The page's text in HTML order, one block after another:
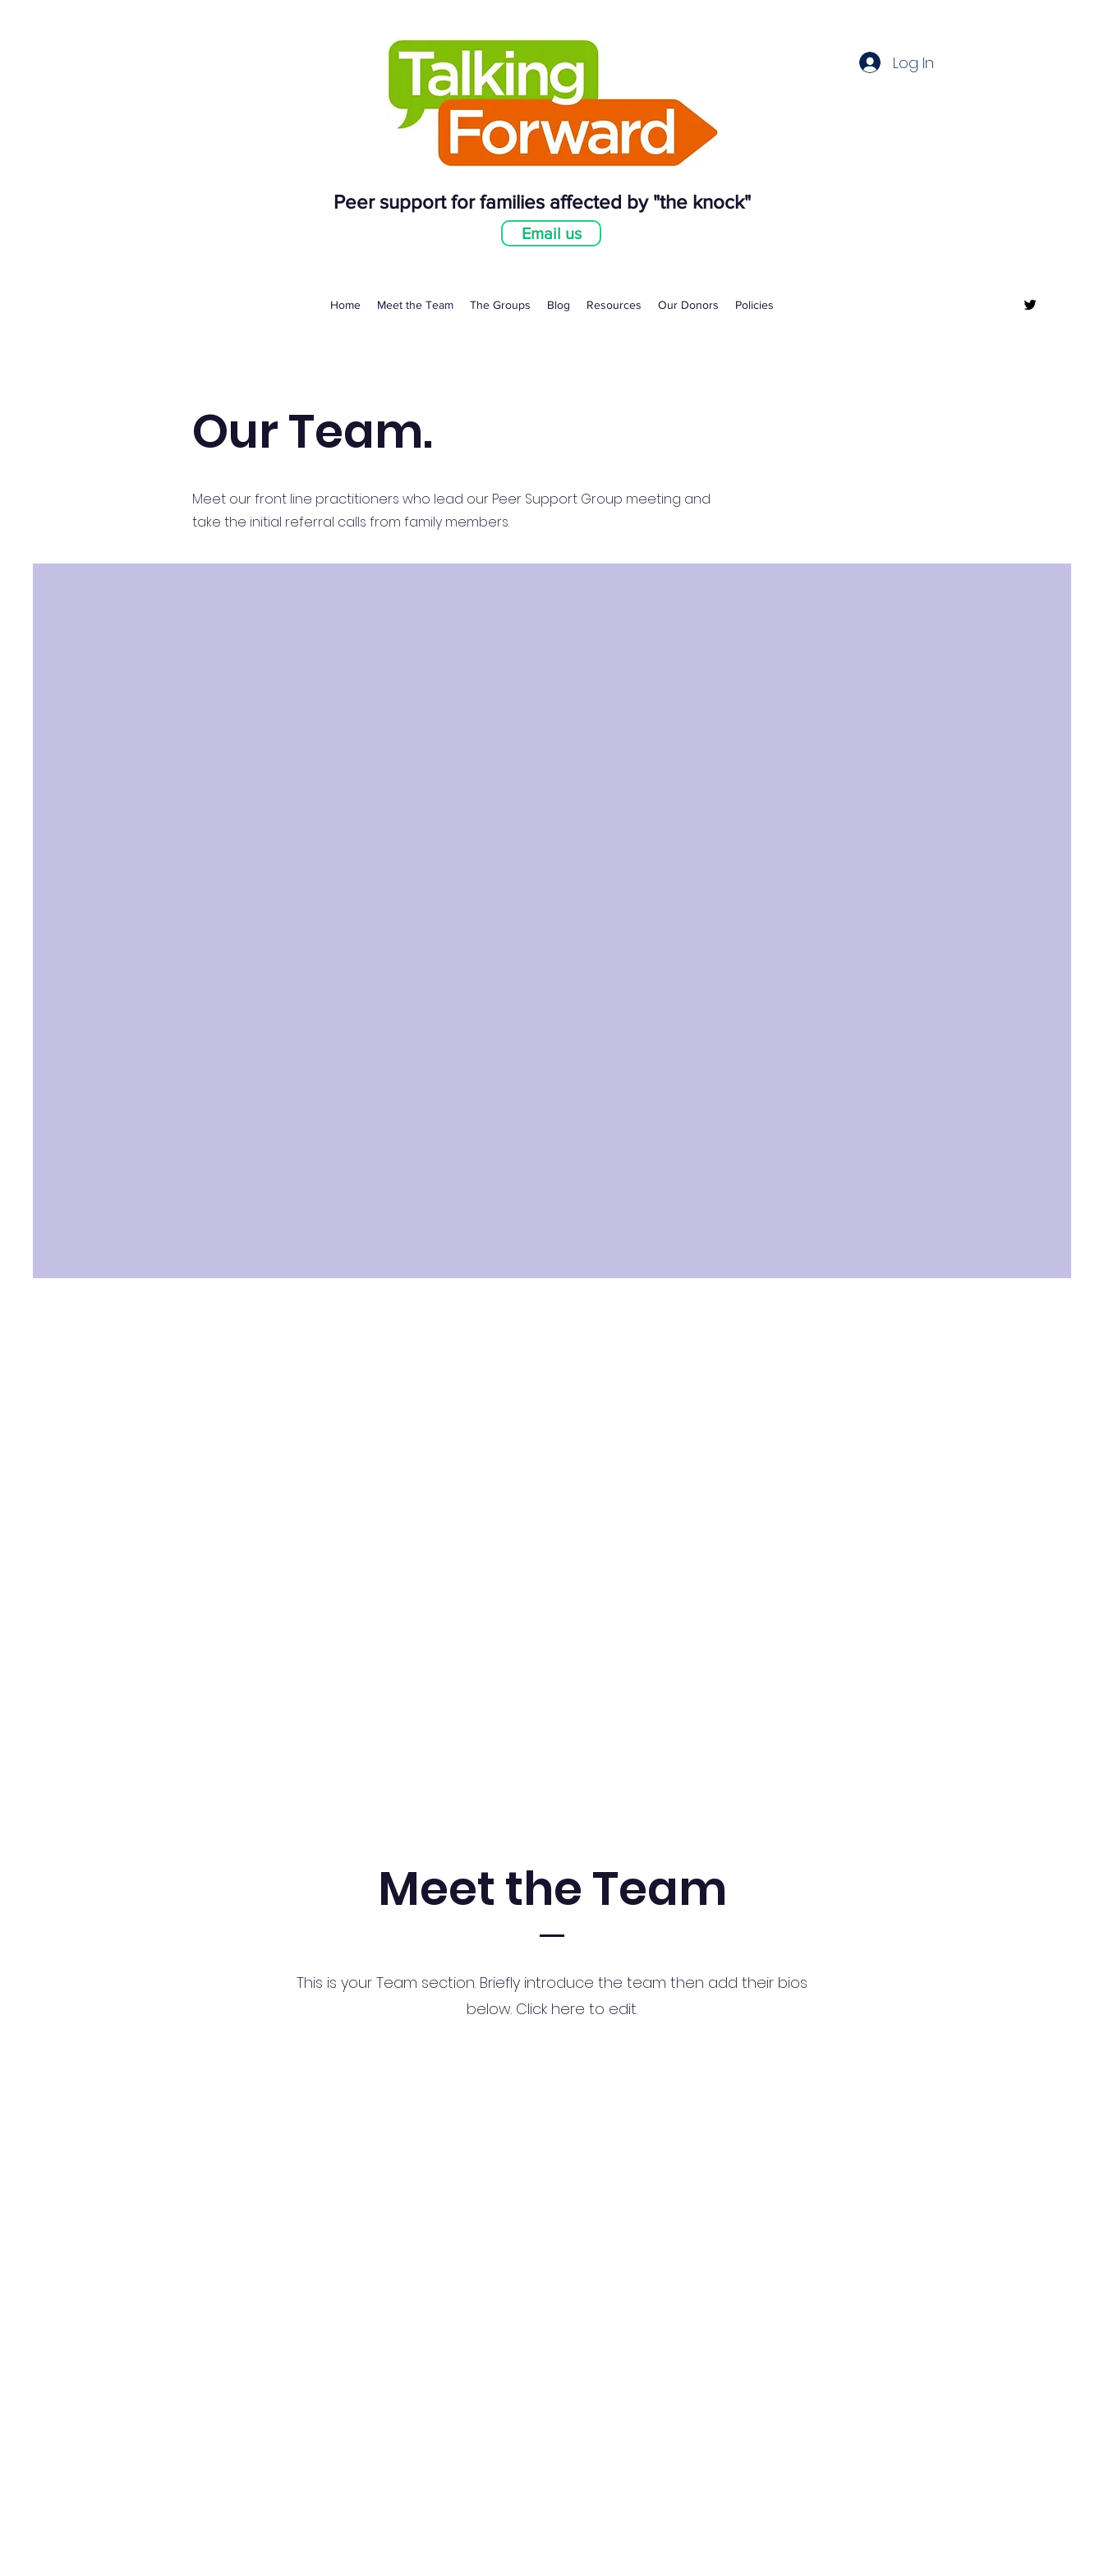
Peer support for families affected by "the knock"
Email us
Log In
Home Meet the Team The Groups Blog Resources Our Donors Policies
Our Team.
Meet our front line practitioners who lead our Peer Support Group meeting and
take the initial referral calls from family members.
Meet the Team
This is your Team section. Briefly introduce the team then add their bios
below. Click here to edit.